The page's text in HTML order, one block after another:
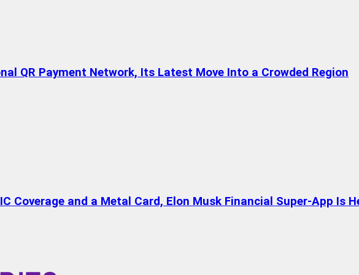
QR Payment Network, Its Latest Move Into a Crowded Region
Coverage and a Metal Card, Elon Musk Financial Super-App Is